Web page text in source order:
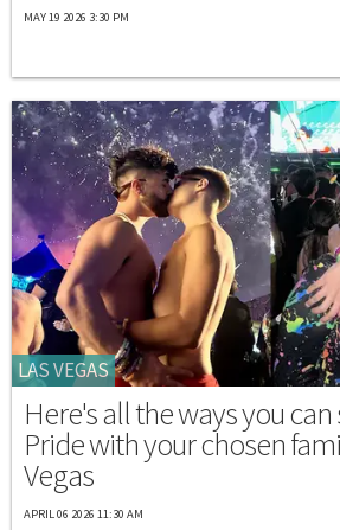
MAY 19 2026 3:30 PM
LAS VEGAS
Here's all the ways you
Pride with your chosen
Vegas
APRIL 06 2026 11:30 AM